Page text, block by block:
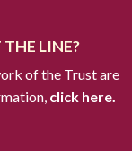
THE LINE?
of the Trust are
click here.